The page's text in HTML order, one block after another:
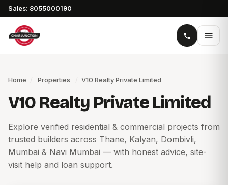
Sales: 8055000190
Home Properties V10 Realty Private Limited
V10 Realty Private Limited
Explore verified residential & commercial projects from
trusted builders across Thane, Kalyan, Dombivli,
Mumbai & Navi Mumbai — with honest advice, site-
visit help and loan support.